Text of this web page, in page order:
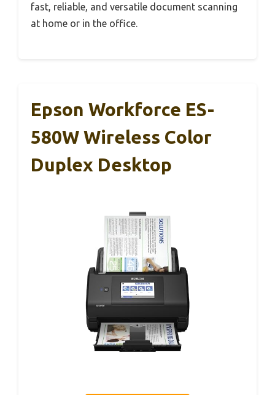
fast, reliable, and versatile document scanning
at home or in the office.
Epson Workforce ES-
580W Wireless Color
Duplex Desktop